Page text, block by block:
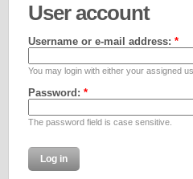
User account
Username or e-mail address: *
You may login with either your assigned
Password: *
The password field is case sensitive.